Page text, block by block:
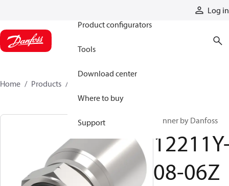
Log in
Product configurators
Tools
Download center
Where to buy
Support
Home Products
Winner by Danfoss
08-06Z